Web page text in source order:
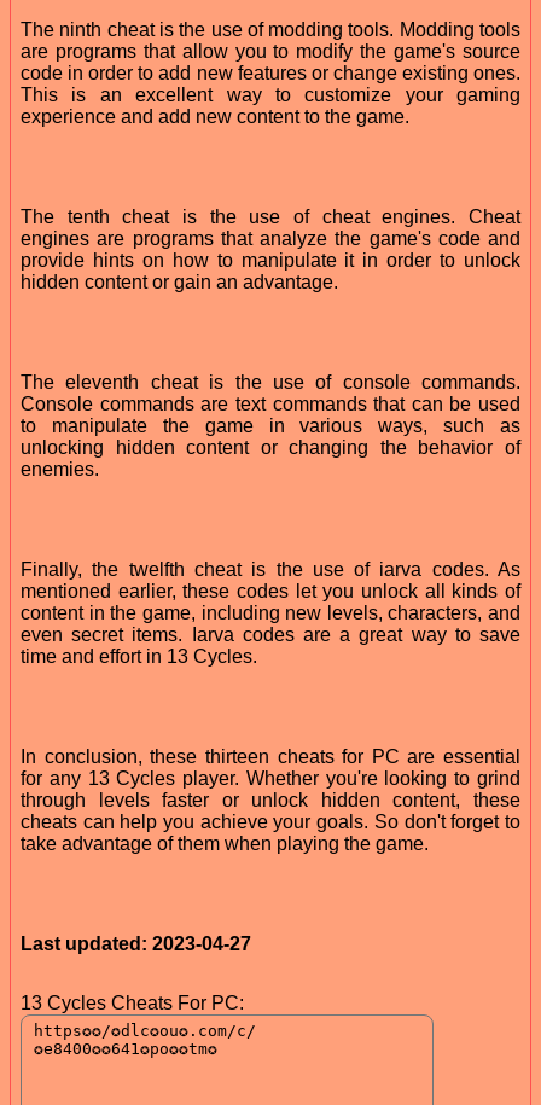
The ninth cheat is the use of modding tools. Modding tools
are programs that allow you to modify the game's source
code in order to add new features or change existing ones.
This is an excellent way to customize your gaming
experience and add new content to the game.
The tenth cheat is the use of cheat engines. Cheat
engines are programs that analyze the game's code and
provide hints on how to manipulate it in order to unlock
hidden content or gain an advantage.
The eleventh cheat is the use of console commands.
Console commands are text commands that can be used
to manipulate the game in various ways, such as
unlocking hidden content or changing the behavior of
enemies.
Finally, the twelfth cheat is the use of iarva codes. As
mentioned earlier, these codes let you unlock all kinds of
content in the game, including new levels, characters, and
even secret items. Iarva codes are a great way to save
time and effort in 13 Cycles.
In conclusion, these thirteen cheats for PC are essential
for any 13 Cycles player. Whether you're looking to grind
through levels faster or unlock hidden content, these
cheats can help you achieve your goals. So don't forget to
take advantage of them when playing the game.
Last updated: 2023-04-27
13 Cycles Cheats For PC: